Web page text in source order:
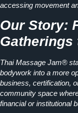
accessing movement
Our Story:
Gatherings
Thai Massage Jam®
bodywork into a more
business, certification,
community space
financial or institutional